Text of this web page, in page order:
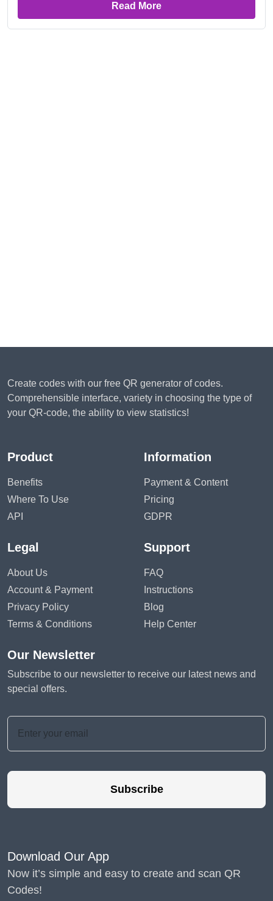
Read More
Create codes with our free QR generator of codes.
Comprehensible interface, variety in choosing the type of
your QR-code, the ability to view statistics!
Product
Benefits
Where To Use
API
Information
Payment & Content
Pricing
GDPR
Legal
About Us
Account & Payment
Privacy Policy
Terms & Conditions
Support
FAQ
Instructions
Blog
Help Center
Our Newsletter
Subscribe to our newsletter to receive our latest news and
special offers.
Subscribe
Download Our App
Now it’s simple and easy to create and scan QR
Codes!